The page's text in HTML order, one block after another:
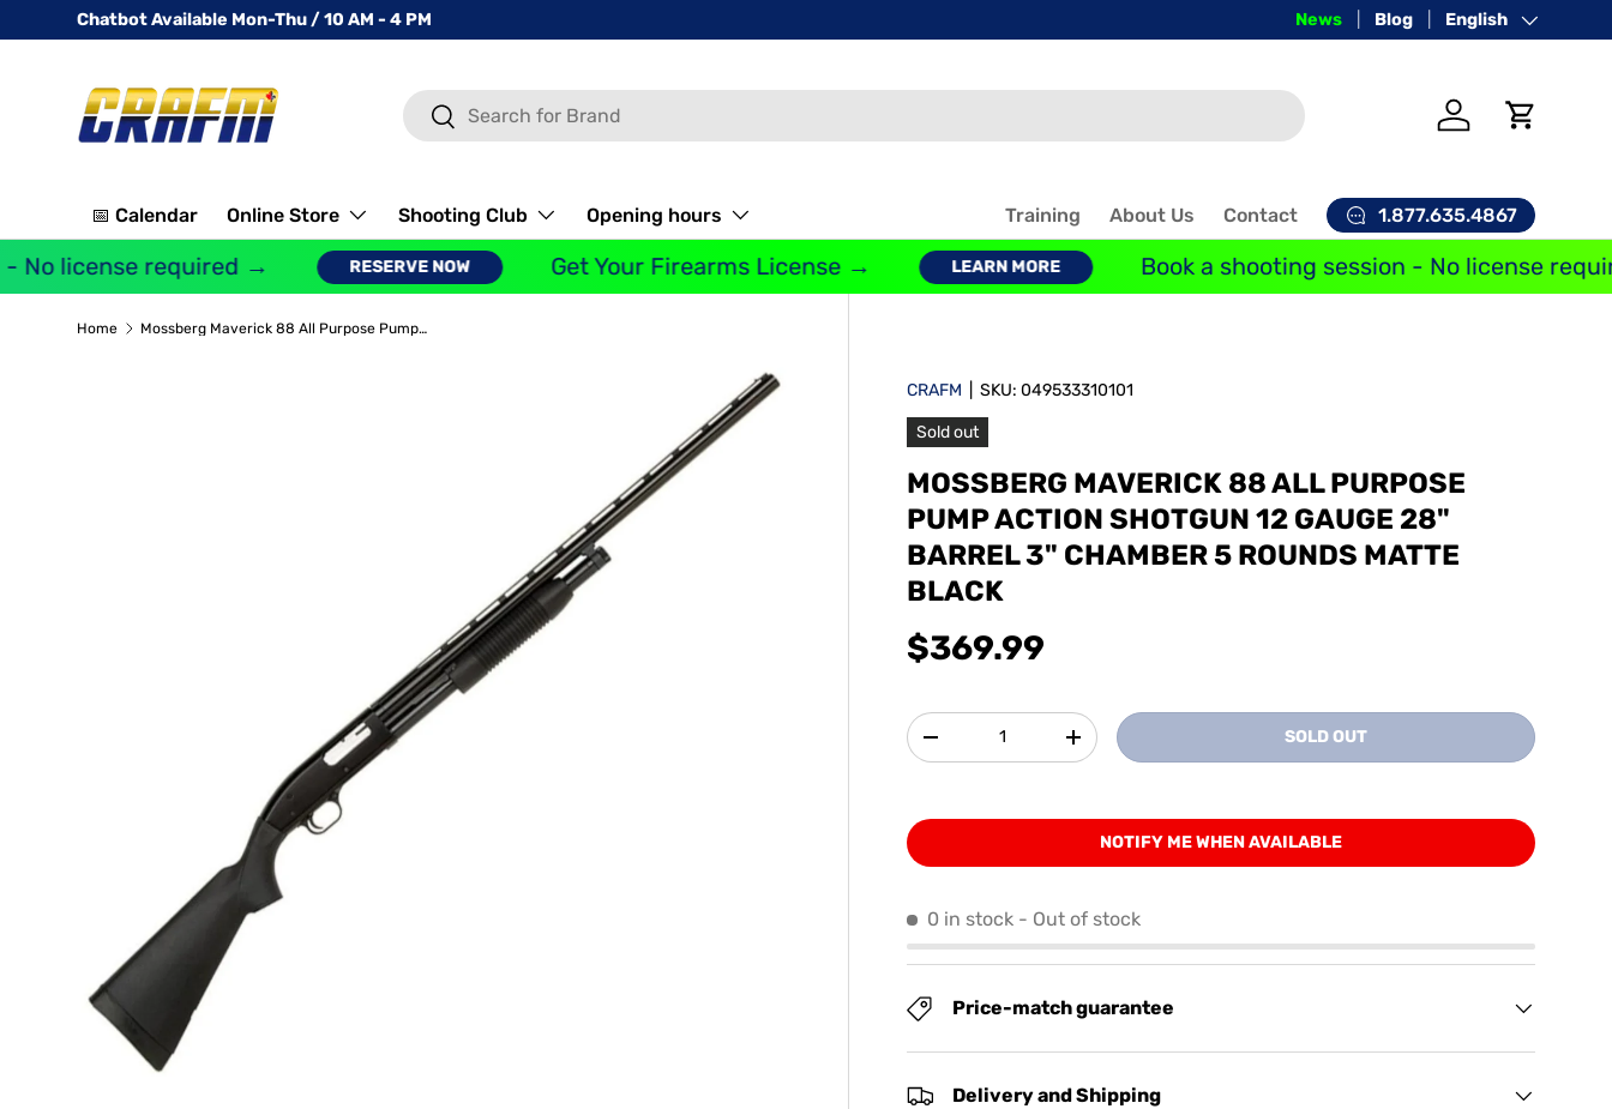
SKIP TO CONTENT
Chatbot Available Mon-Thu / 10 AM - 4 PM Price-Match Guarantee
News Blog Language
English
SearchSearch
Log in Cart
📅 Calendar Online Store Shooting Club Opening hours Training About Us Contact 1.877.635.4867
license required → RESERVE NOW Get Your Firearms License → LEARN MORE Book a shooting session - No license
Home Mossberg Maverick 88 All Purpose Pump Action Shotgun 12 Gauge 28" Barrel 3" Chamber 5 Rounds Matte Black
CRAFM |SKU: 049533310101
Sold out
MOSSBERG MAVERICK 88 ALL PURPOSE
PUMP ACTION SHOTGUN 12 GAUGE 28"
BARREL 3" CHAMBER 5 ROUNDS MATTE
BLACK
$369.99
Qty
-
+ SOLD OUT
NOTIFY ME WHEN AVAILABLE
0 in stock - Out of stock
Price-match guarantee
Delivery and Shipping